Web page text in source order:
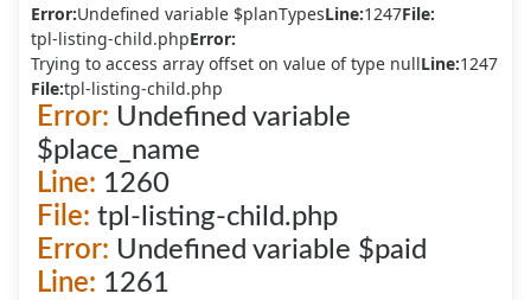
Error:Undefined variable $planTypesLine:1247File:
tpl-listing-child.phpError:
Trying to access array offset on value of type nullLine:1247
File:tpl-listing-child.php
Error: Undefined variable
$place_name
Line: 1260
File: tpl-listing-child.php
Error: Undefined variable $paid
Line: 1261